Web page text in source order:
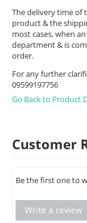
The delivery time of
product & the
most cases, when
department & is
order.
For any further
09599197756
Go Back to Product
Customer
Be the first one to
Write a review